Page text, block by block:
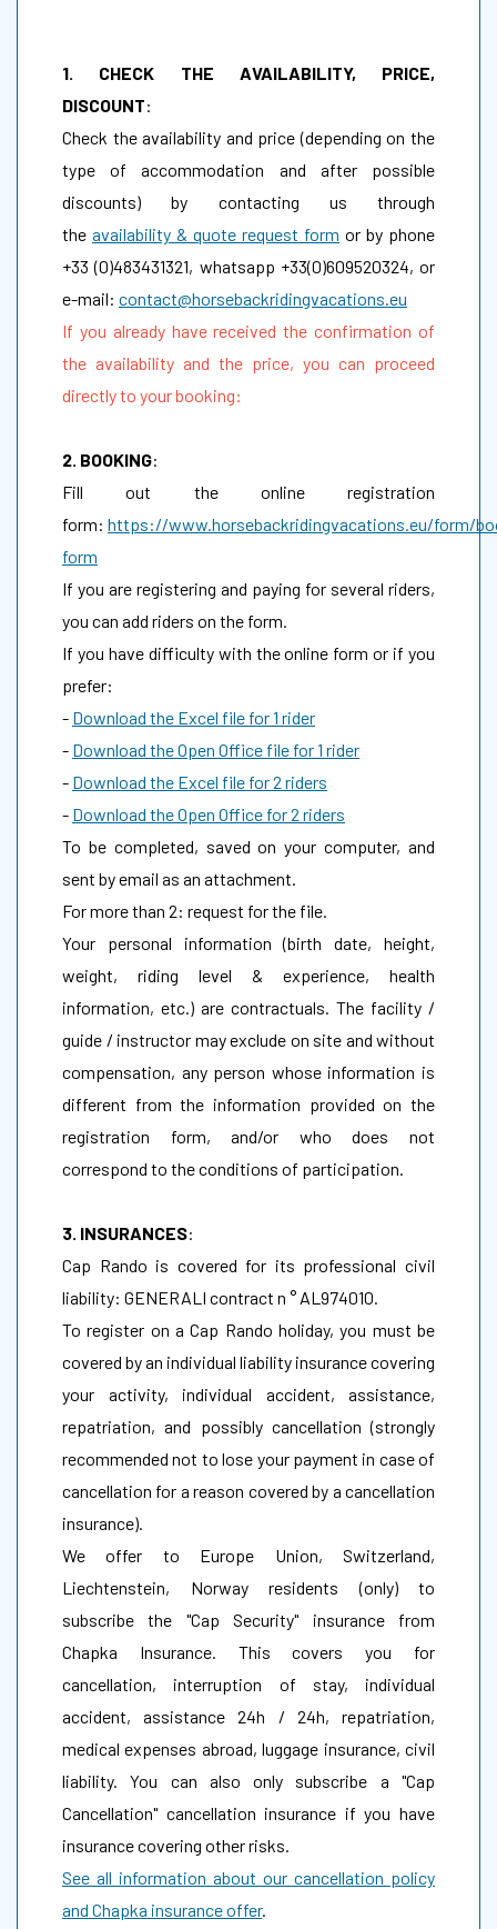
1. CHECK THE AVAILABILITY, PRICE,
DISCOUNT:
Check the availability and price (depending on the
type of accommodation and after possible
discounts) by contacting us through
the availability & quote request form or by phone
+33 (0)483431321, whatsapp +33(0)609520324, or
e-mail: contact@horsebackridingvacations.eu
If you already have received the confirmation of
the availability and the price, you can proceed
directly to your booking:
2. BOOKING:
Fill out the online registration
form: https://www.horsebackridingvacations.eu/form/
form
If you are registering and paying for several riders,
you can add riders on the form.
If you have difficulty with the online form or if you
prefer:
- Download the Excel file for 1 rider
- Download the Open Office file for 1 rider
- Download the Excel file for 2 riders
- Download the Open Office for 2 riders
To be completed, saved on your computer, and
sent by email as an attachment.
For more than 2: request for the file.
Your personal information (birth date, height,
weight, riding level & experience, health
information, etc.) are contractuals. The facility /
guide / instructor may exclude on site and without
compensation, any person whose information is
different from the information provided on the
registration form, and/or who does not
correspond to the conditions of participation.
3. INSURANCES:
Cap Rando is covered for its professional civil
liability: GENERALI contract n ° AL974010.
To register on a Cap Rando holiday, you must be
covered by an individual liability insurance covering
your activity, individual accident, assistance,
repatriation, and possibly cancellation (strongly
recommended not to lose your payment in case of
cancellation for a reason covered by a cancellation
insurance).
We offer to Europe Union, Switzerland,
Liechtenstein, Norway residents (only) to
subscribe the "Cap Security" insurance from
Chapka Insurance. This covers you for
cancellation, interruption of stay, individual
accident, assistance 24h / 24h, repatriation,
medical expenses abroad, luggage insurance, civil
liability. You can also only subscribe a "Cap
Cancellation" cancellation insurance if you have
insurance covering other risks.
See all information about our cancellation policy
and Chapka insurance offer.